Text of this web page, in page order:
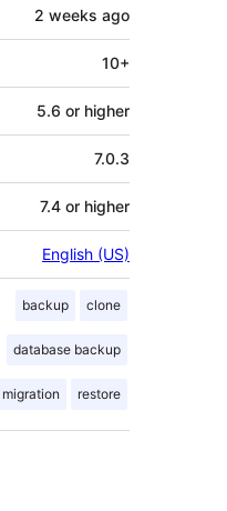
2 weeks ago
10+
5.6 or higher
7.0.3
7.4 or higher
English (US)
backup clone
database backup
migration restore